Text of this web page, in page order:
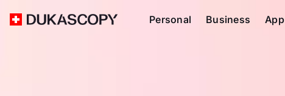
Personal Business App